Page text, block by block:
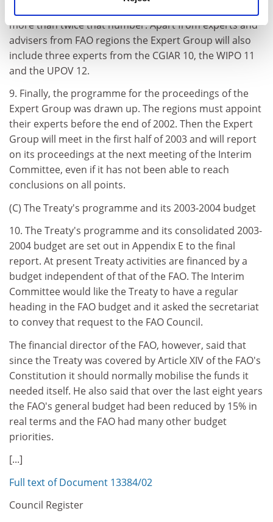
more than twice that number. Apart from experts and
advisers from FAO regions the Expert Group will also
include three experts from the CGIAR 10, the WIPO 11
and the UPOV 12.
9. Finally, the programme for the proceedings of the
Expert Group was drawn up. The regions must appoint
their experts before the end of 2002. Then the Expert
Group will meet in the first half of 2003 and will report
on its proceedings at the next meeting of the Interim
Committee, even if it has not been able to reach
conclusions on all points.
(C) The Treaty's programme and its 2003-2004 budget
10. The Treaty's programme and its consolidated 2003-
2004 budget are set out in Appendix E to the final
report. At present Treaty activities are financed by a
budget independent of that of the FAO. The Interim
Committee would like the Treaty to have a regular
heading in the FAO budget and it asked the secretariat
to convey that request to the FAO Council.
The financial director of the FAO, however, said that
since the Treaty was covered by Article XIV of the FAO's
Constitution it should normally mobilise the funds it
needed itself. He also said that over the last eight years
the FAO's general budget had been reduced by 15% in
real terms and the FAO had many other budget
priorities.
[...]
Full text of Document 13384/02
Council Register